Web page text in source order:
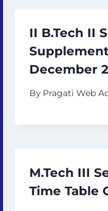
II B.Tech II
December
By Pragati Web
M.Tech III
Time Table